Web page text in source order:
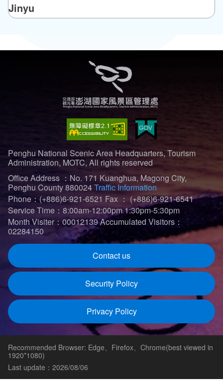
Jinyu
Penghu National Scenic Area Headquarters, Tourism
Administration, MOTC, All rights reserved
Office Address ：No. 171 Kuanghua, Magong City,
Penghu County 880024Traffic Information
Phone：(+886)6-921-6521 Fax ： (+886)6-921-6541
Service Time：8:00am-12:00pm 1:30pm-5:30pm
Month Visiter：00012139Accumulated Visitors：
02284150
Contact us
Security Policy
Privacy Policy
Recommended Browser: Edge、Firefox、Chrome(best viewed in
1920*1080)
Last update：2026/08/06